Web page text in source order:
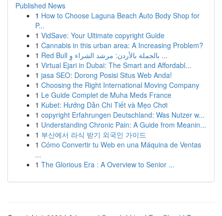
Published News
1 How to Choose Laguna Beach Auto Body Shop for
P...
1 VidSave: Your Ultimate copyright Guide
1 Cannabis in this urban area: A Increasing Problem?
1
Red Bull بالجملة بالأردن: مرشد الشراء وِ ...
1 Virtual Ejari in Dubai: The Smart and Affordabl...
1 jasa SEO: Dorong Posisi Situs Web Anda!
1 Choosing the Right International Moving Company
1 Le Guide Complet de Muha Meds France
1 Kubet: Hướng Dẫn Chi Tiết và Mẹo Chơi
1 copyright Erfahrungen Deutschland: Was Nutzer w...
1 Understanding Chronic Pain: A Guide from Meanin...
1 부산에서 라식 받기 외국인 가이드
1 Cómo Convertir tu Web en una Máquina de Ventas
...
1 The Glorious Era : A Overview to Senior ...